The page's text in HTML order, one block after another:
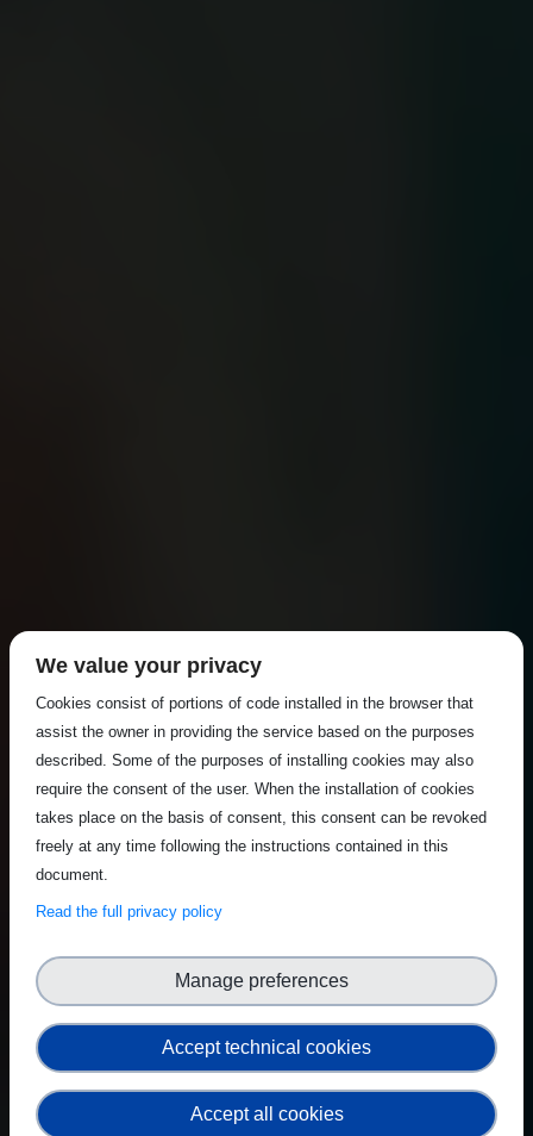
We value your privacy
Cookies consist of portions of code installed in the browser that
assist the owner in providing the service based on the purposes
described. Some of the purposes of installing cookies may also
require the consent of the user. When the installation of cookies
takes place on the basis of consent, this consent can be revoked
freely at any time following the instructions contained in this
document.
Read the full privacy policy
Accept technical cookies
Manage preferences
Accept all cookies